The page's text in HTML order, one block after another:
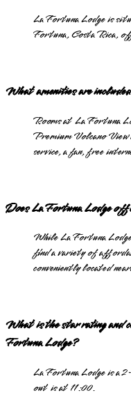
La Fortuna Lodge is
Fortuna, Costa Rica,
What amenities are
Rooms at La Fortuna
Premium Volcano
service, a fan, free
Does La Fortuna Lodge
While La Fortuna
find a variety of
conveniently located
What is the star rating
Fortuna Lodge?
La Fortuna Lodge is a
out is at 11:00.